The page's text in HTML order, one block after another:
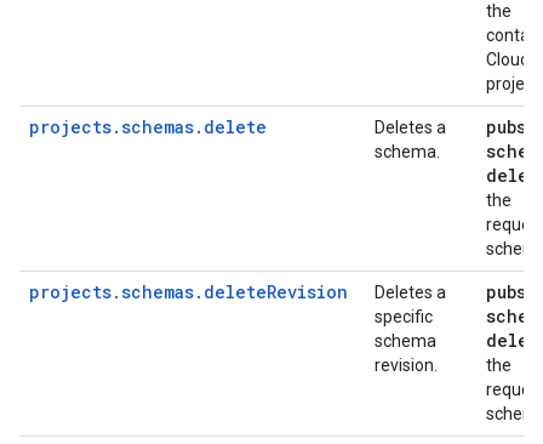
the
Cloud
project
projects.schemas.delete
Deletes a
schema.
the
projects.schemas.deleteRevision
Deletes a
specific
schema
revision.
the